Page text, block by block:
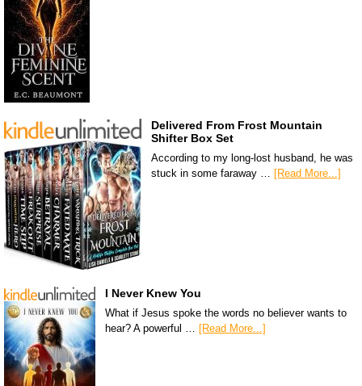
Delivered From Frost Mountain
Shifter Box Set
According to my long-lost husband, he was
stuck in some faraway … [Read More...]
I Never Knew You
What if Jesus spoke the words no believer wants to
hear? A powerful …
[Read More...]